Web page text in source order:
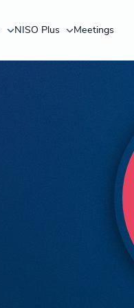
NISO Plus Meetings